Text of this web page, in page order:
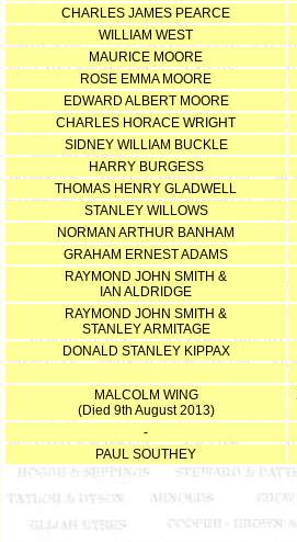
CHARLES JAMES PEARCE
WILLIAM WEST
MAURICE MOORE
ROSE EMMA MOORE
EDWARD ALBERT MOORE
CHARLES HORACE WRIGHT
SIDNEY WILLIAM BUCKLE
HARRY BURGESS
THOMAS HENRY GLADWELL
STANLEY WILLOWS
NORMAN ARTHUR BANHAM
GRAHAM ERNEST ADAMS
RAYMOND JOHN SMITH &
IAN ALDRIDGE
RAYMOND JOHN SMITH &
STANLEY ARMITAGE
DONALD STANLEY KIPPAX
MALCOLM WING
(Died 9th August 2013)
-
PAUL SOUTHEY